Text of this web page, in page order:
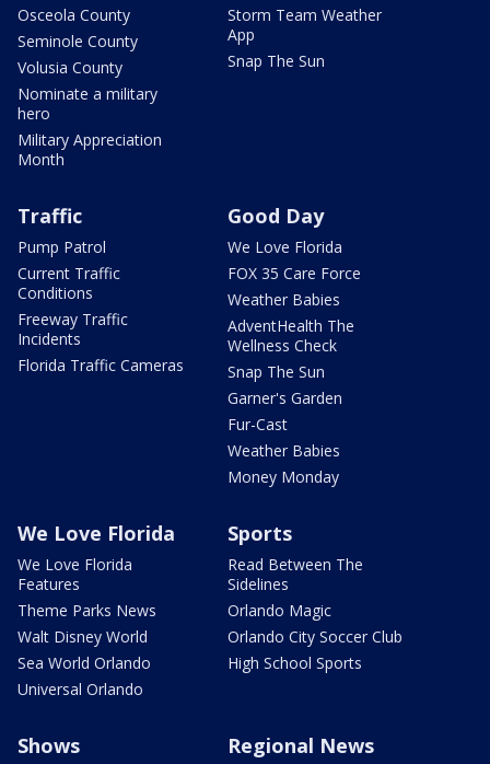
Osceola County
Seminole County
Volusia County
Nominate a military
hero
Military Appreciation
Month
Storm Team Weather
App
Snap The Sun
Traffic
Pump Patrol
Current Traffic
Conditions
Freeway Traffic
Incidents
Florida Traffic Cameras
Good Day
We Love Florida
FOX 35 Care Force
Weather Babies
AdventHealth The
Wellness Check
Snap The Sun
Garner's Garden
Fur-Cast
Weather Babies
Money Monday
We Love Florida
We Love Florida
Features
Theme Parks News
Walt Disney World
Sea World Orlando
Universal Orlando
Sports
Read Between The
Sidelines
Orlando Magic
Orlando City Soccer Club
High School Sports
Shows Regional News